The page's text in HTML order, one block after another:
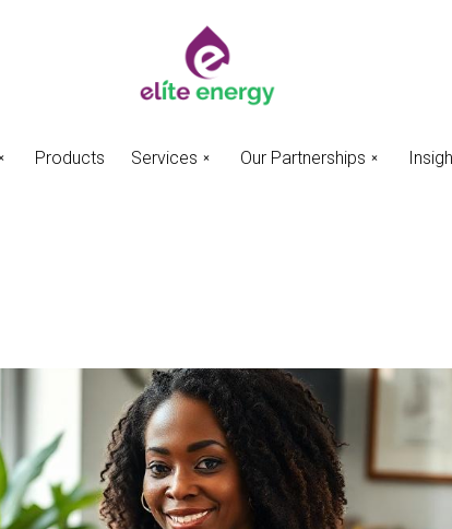
Products Services Our Partnerships